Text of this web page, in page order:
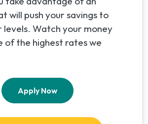
will push your savings to
levels. Watch your money
of the highest rates we
Apply Now(Opens in a new